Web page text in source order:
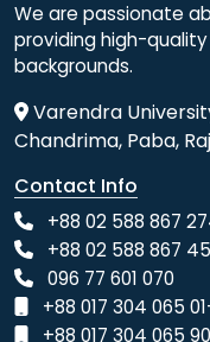
We are passionate
providing high-
backgrounds.
Varendra
Chandrima, Paba,
Contact Info
+88 02 588 867
+88 02 588 867
096 77 601 070
+88 017 304 065
+88 017 304 065 90